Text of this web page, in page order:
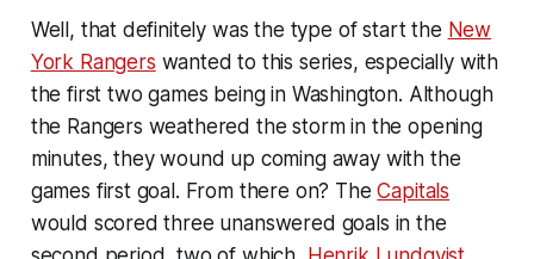
Well, that definitely was the type of start the New
York Rangers wanted to this series, especially with
the first two games being in Washington. Although
the Rangers weathered the storm in the opening
minutes, they wound up coming away with the
games first goal. From there on? TheCapitals
would scored three unanswered goals in the